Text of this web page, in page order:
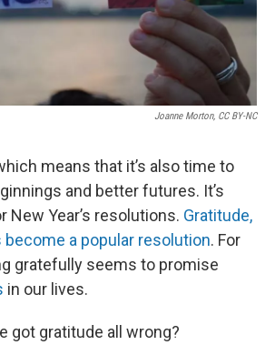
Joanne Morton, CC BY-NC
means that it’s also time to
and better futures. It’s
New Year’s resolutions. Gratitude,
become a popular resolution. For
gratefully seems to promise
in our lives.
got gratitude all wrong?